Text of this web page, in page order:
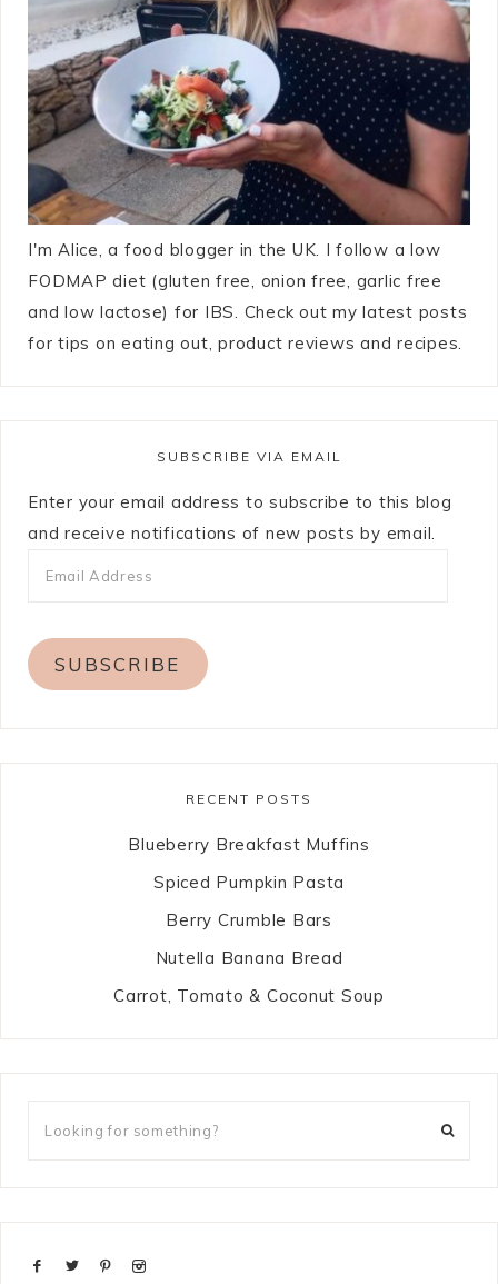
I'm Alice, a food blogger in the UK. I follow a low
FODMAP diet (gluten free, onion free, garlic free
and low lactose) for IBS. Check out my latest posts
for tips on eating out, product reviews and recipes.
SUBSCRIBE VIA EMAIL
Enter your email address to subscribe to this blog
and receive notifications of new posts by email.
SUBSCRIBE
RECENT POSTS
Blueberry Breakfast Muffins
Spiced Pumpkin Pasta
Berry Crumble Bars
Nutella Banana Bread
Carrot, Tomato & Coconut Soup